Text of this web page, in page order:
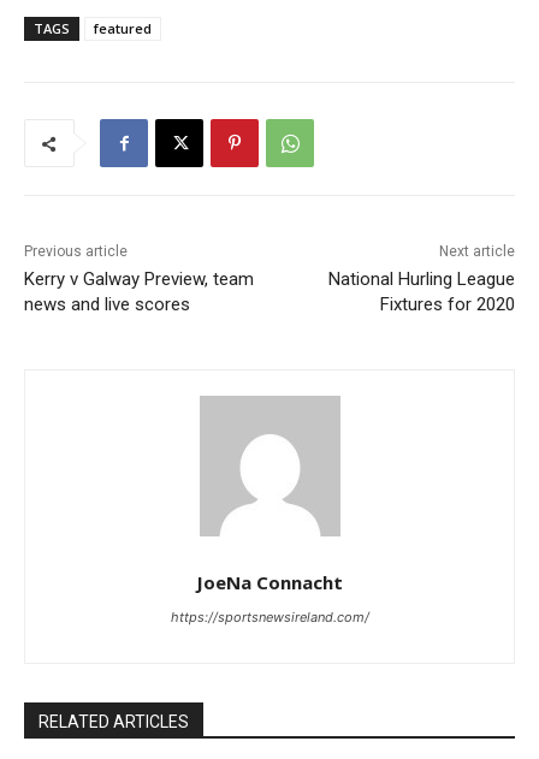
TAGS featured
Previous article
Kerry v Galway Preview, team
news and live scores
Next article
National Hurling League
Fixtures for 2020
JoeNa Connacht
https://sportsnewsireland.com/
RELATED ARTICLES